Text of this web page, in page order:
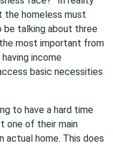
the homeless must
be talking about three
most important from
income
basic necessities
to have a hard time
one of their main
actual home. This does